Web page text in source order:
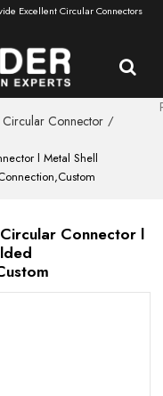
Excellent Circular Connectors
Circular Connector /
l Metal Shell
Connector l